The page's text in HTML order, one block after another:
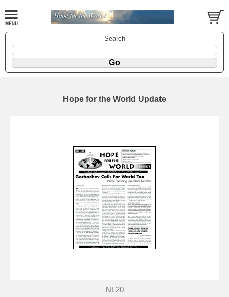
Search
Hope for the World Update
NL20